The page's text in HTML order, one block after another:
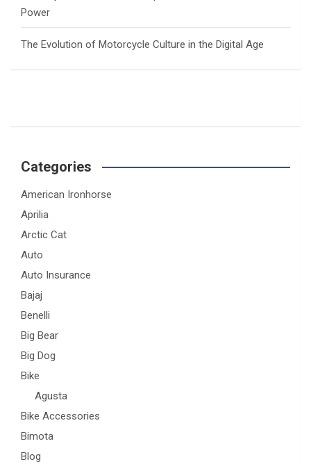
Power
The Evolution of Motorcycle Culture in the Digital Age
Categories
American Ironhorse
Aprilia
Arctic Cat
Auto
Auto Insurance
Bajaj
Benelli
Big Bear
Big Dog
Bike
Agusta
Bike Accessories
Bimota
Blog